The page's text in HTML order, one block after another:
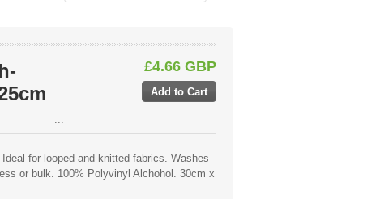
£4.66 GBP
...
for looped and knitted fabrics. Washes
or bulk. 100% Polyvinyl Alchohol. 30cm x